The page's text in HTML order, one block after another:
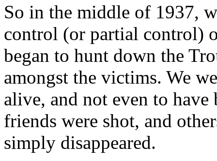
So in the middle of 1937,
control (or partial control)
began to hunt down the
amongst the victims. We
alive, and not even to
friends were shot, and
simply disappeared.